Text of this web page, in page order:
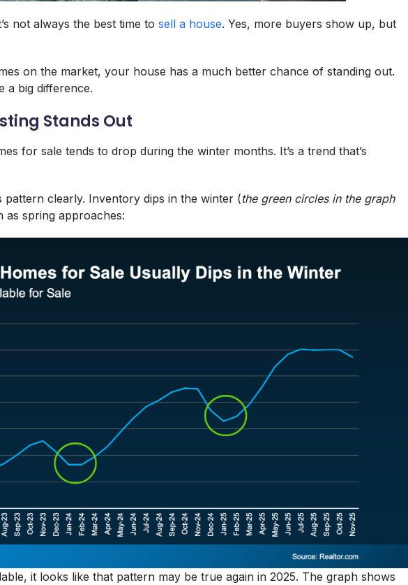
not always the best time to sell a house. Yes, more buyers show up, but
on the market, your house has a much better chance of standing out.
a big difference.
Stands Out
for sale tends to drop during the winter months. It’s a trend that’s
clearly. Inventory dips in the winter (the green circles in the graph
as spring approaches:
it looks like that pattern may be true again in 2025. The graph shows